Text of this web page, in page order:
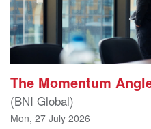
The Momentum
(BNI Global)
Mon, 27 July 2026